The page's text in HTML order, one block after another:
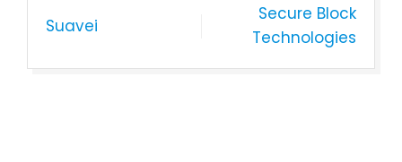
Suavei
Secure Block
Technologies